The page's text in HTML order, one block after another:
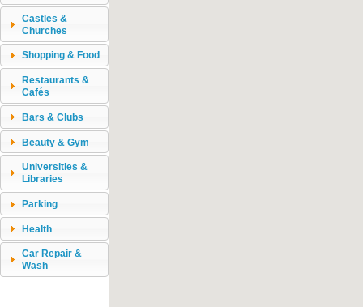
Castles &
Churches
Shopping & Food
Restaurants &
Cafés
Bars & Clubs
Beauty & Gym
Universities &
Libraries
Parking
Health
Car Repair &
Wash